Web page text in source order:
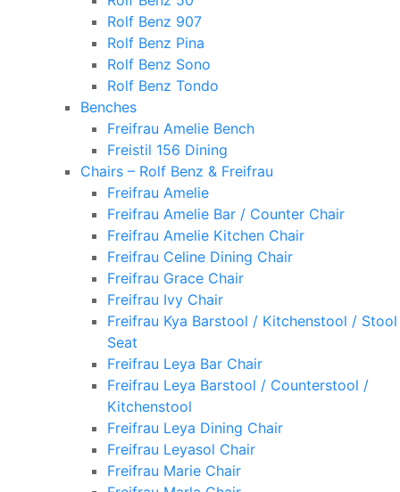
Rolf Benz 907
Rolf Benz Pina
Rolf Benz Sono
Rolf Benz Tondo
Benches
Freifrau Amelie Bench
Freistil 156 Dining
Chairs – Rolf Benz & Freifrau
Freifrau Amelie
Freifrau Amelie Bar / Counter Chair
Freifrau Amelie Kitchen Chair
Freifrau Celine Dining Chair
Freifrau Grace Chair
Freifrau Ivy Chair
Freifrau Kya Barstool / Kitchenstool / Stool
Seat
Freifrau Leya Bar Chair
Freifrau Leya Barstool / Counterstool /
Kitchenstool
Freifrau Leya Dining Chair
Freifrau Leyasol Chair
Freifrau Marie Chair